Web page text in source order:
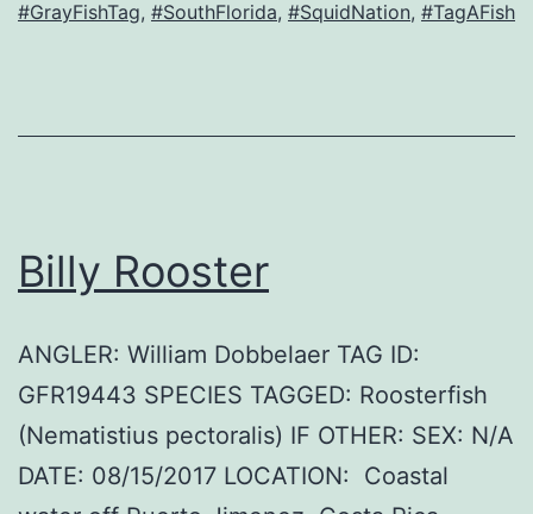
#GrayFishTag, #SouthFlorida, #SquidNation, #TagAFish
Billy Rooster
ANGLER: William Dobbelaer TAG ID:
GFR19443 SPECIES TAGGED: Roosterfish
(Nematistius pectoralis) IF OTHER: SEX: N/A
DATE: 08/15/2017 LOCATION: Coastal